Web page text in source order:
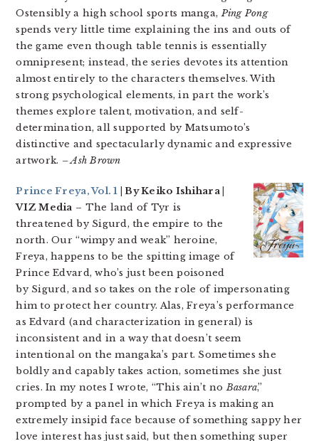
Ostensibly a high school sports manga,Ping Pong
spends very little time explaining the ins and outs of
the game even though table tennis is essentially
omnipresent; instead, the series devotes its attention
almost entirely to the characters themselves. With
strong psychological elements, in part the work’s
themes explore talent, motivation, and self-
determination, all supported by Matsumoto’s
distinctive and spectacularly dynamic and expressive
artwork. – Ash Brown
Prince Freya, Vol. 1 | By Keiko Ishihara |
VIZ Media – The land of Tyr is
threatened by Sigurd, the empire to the
north. Our “wimpy and weak” heroine,
Freya, happens to be the spitting image of
Prince Edvard, who’s just been poisoned
by Sigurd, and so takes on the role of impersonating
him to protect her country. Alas, Freya’s performance
as Edvard (and characterization in general) is
inconsistent and in a way that doesn’t seem
intentional on the mangaka’s part. Sometimes she
boldly and capably takes action, sometimes she just
cries. In my notes I wrote, “This ain’t noBasara,”
prompted by a panel in which Freya is making an
extremely insipid face because of something sappy her
love interest has just said, but then something super